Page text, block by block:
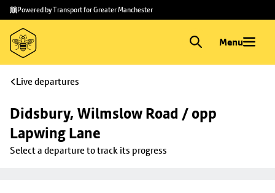
Skip to
main
content
Skip
to
footer
Powered by Transport for Greater Manchester
Menu
Live departures
Didsbury, Wilmslow Road / opp
Lapwing Lane
Select a departure to track its progress